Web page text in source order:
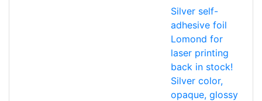
Silver self-
adhesive foil
Lomond for
laser printing
back in stock!
Silver color,
opaque, glossy